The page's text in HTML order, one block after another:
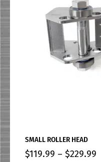
SMALL ROLLER HEAD
$119.99 – $229.99